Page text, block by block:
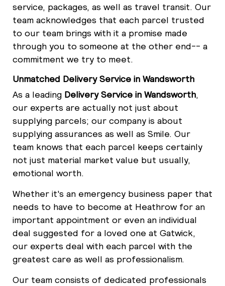
service, packages, as well as travel transit. Our
team acknowledges that each parcel trusted
to our team brings with it a promise made
through you to someone at the other end-- a
commitment we try to meet.
Unmatched Delivery Service in Wandsworth
As a leading Delivery Service in Wandsworth,
our experts are actually not just about
supplying parcels; our company is about
supplying assurances as well as Smile. Our
team knows that each parcel keeps certainly
not just material market value but usually,
emotional worth.
Whether it's an emergency business paper that
needs to have to become at Heathrow for an
important appointment or even an individual
deal suggested for a loved one at Gatwick,
our experts deal with each parcel with the
greatest care as well as professionalism.
Our team consists of dedicated professionals